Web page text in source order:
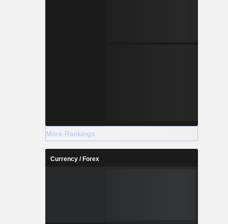
More Rankings
Currency / Forex